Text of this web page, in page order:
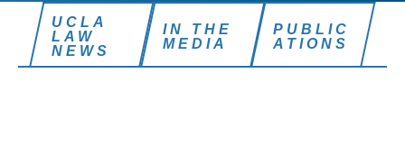
UCLA
LAW
NEWS
IN THE
MEDIA
PUBLIC
ATIONS